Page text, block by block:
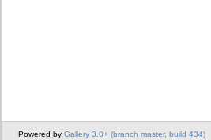
Powered by Gallery 3.0+ (branch master, build 434)